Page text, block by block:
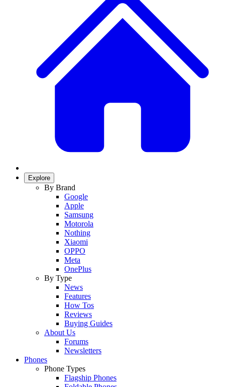
Explore
By Brand
Google
Apple
Samsung
Motorola
Nothing
Xiaomi
OPPO
Meta
OnePlus
By Type
News
Features
How Tos
Reviews
Buying Guides
About Us
Forums
Newsletters
Phones
Phone Types
Flagship Phones